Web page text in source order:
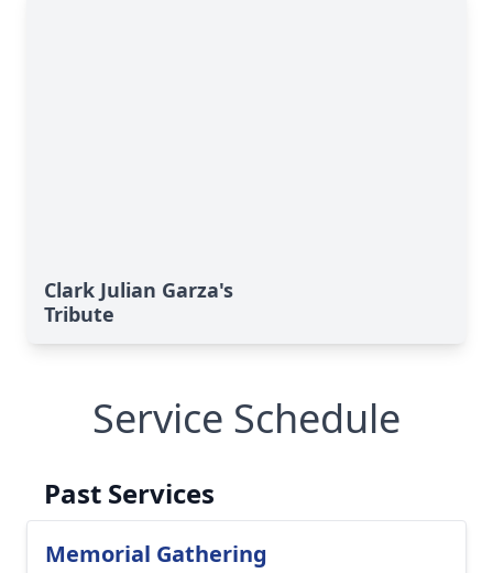
Clark Julian Garza's
Tribute
Service Schedule
Past Services
Memorial Gathering